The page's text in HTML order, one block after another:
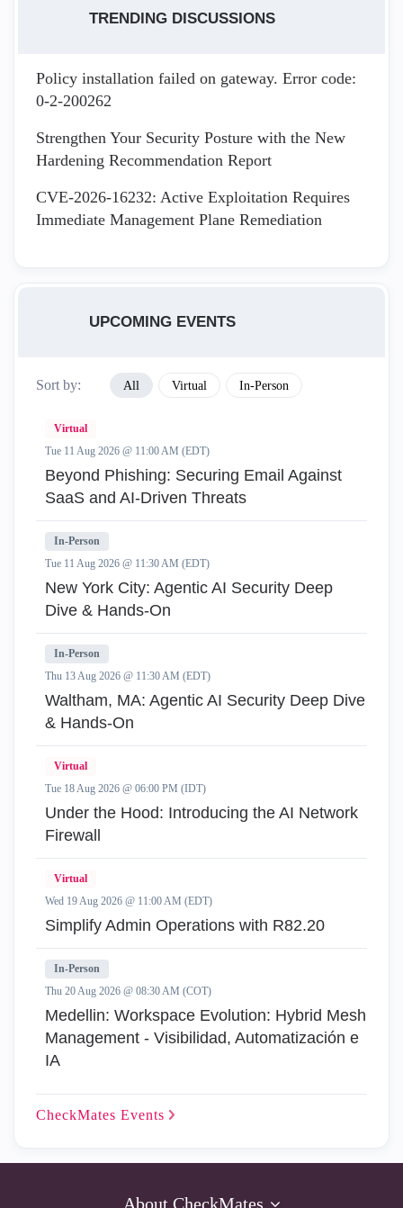
TRENDING DISCUSSIONS
Policy installation failed on gateway. Error code:
0-2-200262
Strengthen Your Security Posture with the New
Hardening Recommendation Report
CVE-2026-16232: Active Exploitation Requires
Immediate Management Plane Remediation
UPCOMING EVENTS
Sort by: All Virtual In-Person
Virtual
Tue 11 Aug 2026 @ 11:00 AM (EDT)
Beyond Phishing: Securing Email Against
SaaS and AI-Driven Threats
In-Person
Tue 11 Aug 2026 @ 11:30 AM (EDT)
New York City: Agentic AI Security Deep
Dive & Hands-On
In-Person
Thu 13 Aug 2026 @ 11:30 AM (EDT)
Waltham, MA: Agentic AI Security Deep Dive
& Hands-On
Virtual
Tue 18 Aug 2026 @ 06:00 PM (IDT)
Under the Hood: Introducing the AI Network
Firewall
Virtual
Wed 19 Aug 2026 @ 11:00 AM (EDT)
Simplify Admin Operations with R82.20
In-Person
Thu 20 Aug 2026 @ 08:30 AM (COT)
Medellin: Workspace Evolution: Hybrid Mesh
Management - Visibilidad, Automatización e
IA
CheckMates Events
About CheckMates